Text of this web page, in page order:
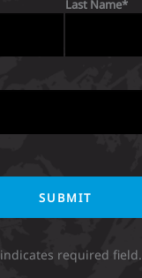
Last Name
required field.